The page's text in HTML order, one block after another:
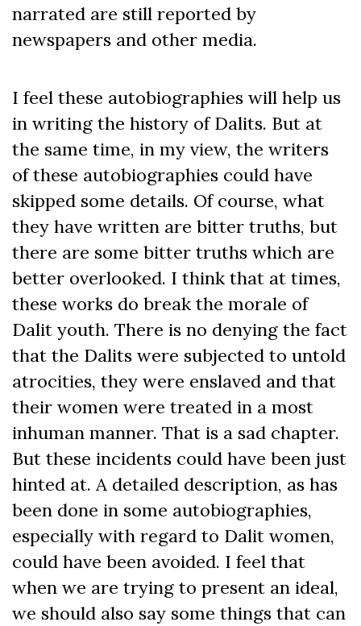
narrated are still reported by
newspapers and other media.
I feel these autobiographies will help us
in writing the history of Dalits. But at
the same time, in my view, the writers
of these autobiographies could have
skipped some details. Of course, what
they have written are bitter truths, but
there are some bitter truths which are
better overlooked. I think that at times,
these works do break the morale of
Dalit youth. There is no denying the fact
that the Dalits were subjected to untold
atrocities, they were enslaved and that
their women were treated in a most
inhuman manner. That is a sad chapter.
But these incidents could have been just
hinted at. A detailed description, as has
been done in some autobiographies,
especially with regard to Dalit women,
could have been avoided. I feel that
when we are trying to present an ideal,
we should also say some things that can